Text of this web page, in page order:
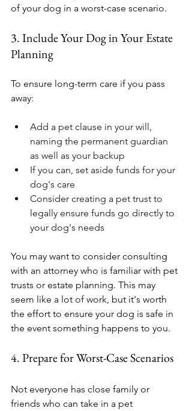
of your dog in a worst-case scenario.
3. Include Your Dog in Your Estate
Planning
To ensure long-term care if you pass
away:
Add a pet clause in your will,
naming the permanent guardian
as well as your backup
If you can, set aside funds for your
dog's care
Consider creating a pet trust to
legally ensure funds go directly to
your dog's needs
You may want to consider consulting
with an attorney who is familiar with pet
trusts or estate planning. This may
seem like a lot of work, but it's worth
the effort to ensure your dog is safe in
the event something happens to you.
4. Prepare for Worst-Case Scenarios
Not everyone has close family or
friends who can take in a pet